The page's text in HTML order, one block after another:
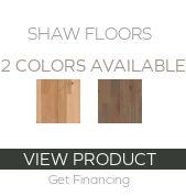
SHAW FLOORS
2 COLORS AVAILABLE
VIEW PRODUCT
Get Financing